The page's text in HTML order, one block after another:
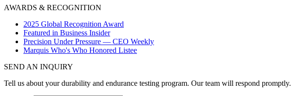
AWARDS & RECOGNITION
2025 Global Recognition Award
Featured in Business Insider
Precision Under Pressure — CEO Weekly
Marquis Who's Who Honored Listee
SEND AN INQUIRY
Tell us about your durability and endurance testing program. Our team will respond promptly.